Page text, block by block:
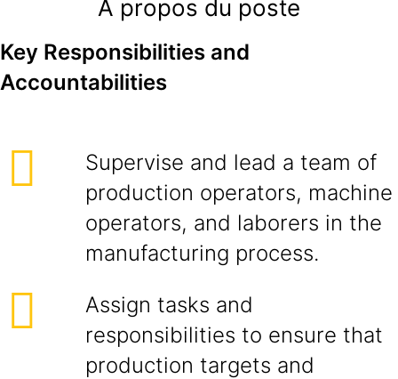
À propos du poste
Key Responsibilities and
Accountabilities
Supervise and lead a team of
production operators, machine
operators, and laborers in the
manufacturing process.
Assign tasks and
responsibilities to ensure that
production targets and